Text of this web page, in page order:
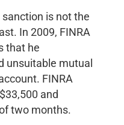
is not the
In 2009, FINRA
that he
unsuitable mutual
FINRA
and
two months.